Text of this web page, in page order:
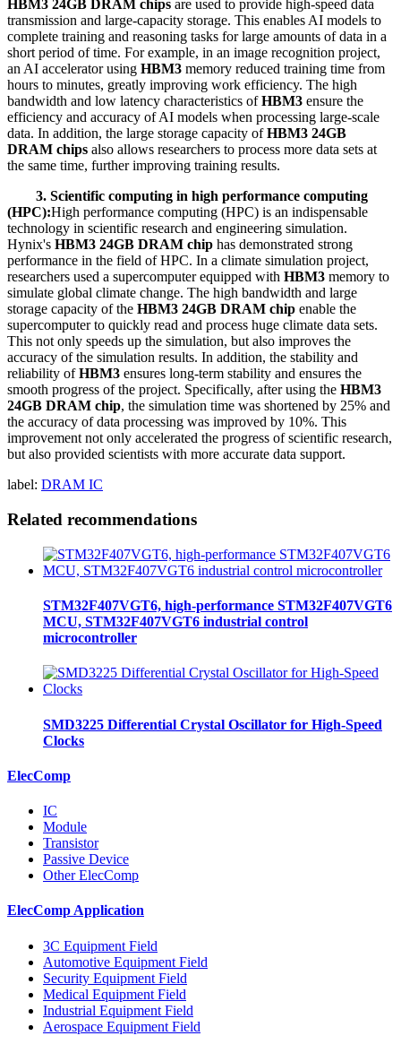
HBM3 24GB DRAM chips are used to provide high-speed data
transmission and large-capacity storage. This enables AI models to
complete training and reasoning tasks for large amounts of data in a
short period of time. For example, in an image recognition project,
an AI accelerator using HBM3 memory reduced training time from
hours to minutes, greatly improving work efficiency. The high
bandwidth and low latency characteristics ofHBM3 ensure the
efficiency and accuracy of AI models when processing large-scale
data. In addition, the large storage capacity ofHBM3 24GB
DRAM chips also allows researchers to process more data sets at
the same time, further improving training results.
3. Scientific computing in high performance computing
(HPC):High performance computing (HPC) is an indispensable
technology in scientific research and engineering simulation.
Hynix's HBM3 24GB DRAM chip has demonstrated strong
performance in the field of HPC. In a climate simulation project,
researchers used a supercomputer equipped with HBM3 memory to
simulate global climate change. The high bandwidth and large
storage capacity of the HBM3 24GB DRAM chip enable the
supercomputer to quickly read and process huge climate data sets.
This not only speeds up the simulation, but also improves the
accuracy of the simulation results. In addition, the stability and
reliability ofHBM3 ensures long-term stability and ensures the
smooth progress of the project. Specifically, after using the HBM3
24GB DRAM chip, the simulation time was shortened by 25% and
the accuracy of data processing was improved by 10%. This
improvement not only accelerated the progress of scientific research,
but also provided scientists with more accurate data support.
label: DRAM IC
Related recommendations
STM32F407VGT6, high-performance STM32F407VGT6
MCU, STM32F407VGT6 industrial control
microcontroller
SMD3225 Differential Crystal Oscillator for High-Speed
Clocks
ElecComp
IC
Module
Transistor
Passive Device
Other ElecComp
ElecComp Application
3C Equipment Field
Automotive Equipment Field
Security Equipment Field
Medical Equipment Field
Industrial Equipment Field
Aerospace Equipment Field